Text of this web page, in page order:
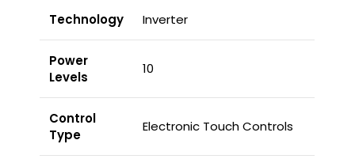
Technology Inverter
Power
Levels
10
Control
Type
Electronic Touch Controls